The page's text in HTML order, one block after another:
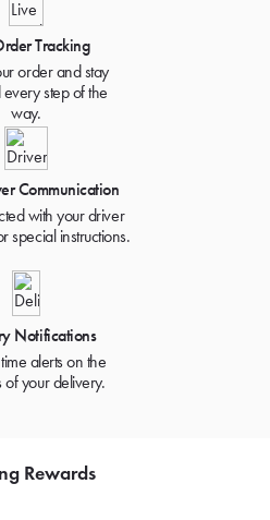
Tracking
order and stay
step of the
way.
Communication
with your driver
special instructions.
Notifications
alerts on the
of your delivery.
Rewards